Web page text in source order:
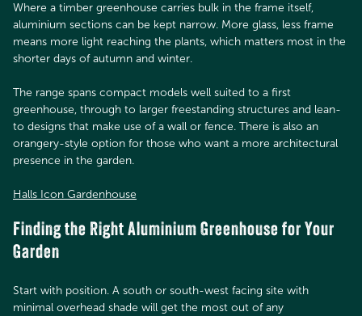
Where a timber greenhouse carries bulk in the frame itself,
aluminium sections can be kept narrow. More glass, less frame
means more light reaching the plants, which matters most in the
shorter days of autumn and winter.
The range spans compact models well suited to a first
greenhouse, through to larger freestanding structures and lean-
to designs that make use of a wall or fence. There is also an
orangery-style option for those who want a more architectural
presence in the garden.
Halls Icon Gardenhouse
Finding the Right Aluminium Greenhouse for Your
Garden
Start with position. A south or south-west facing site with
minimal overhead shade will get the most out of any